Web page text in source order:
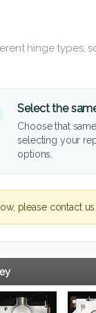
hinge types,
Select the
Choose that
selecting your
options.
please contact